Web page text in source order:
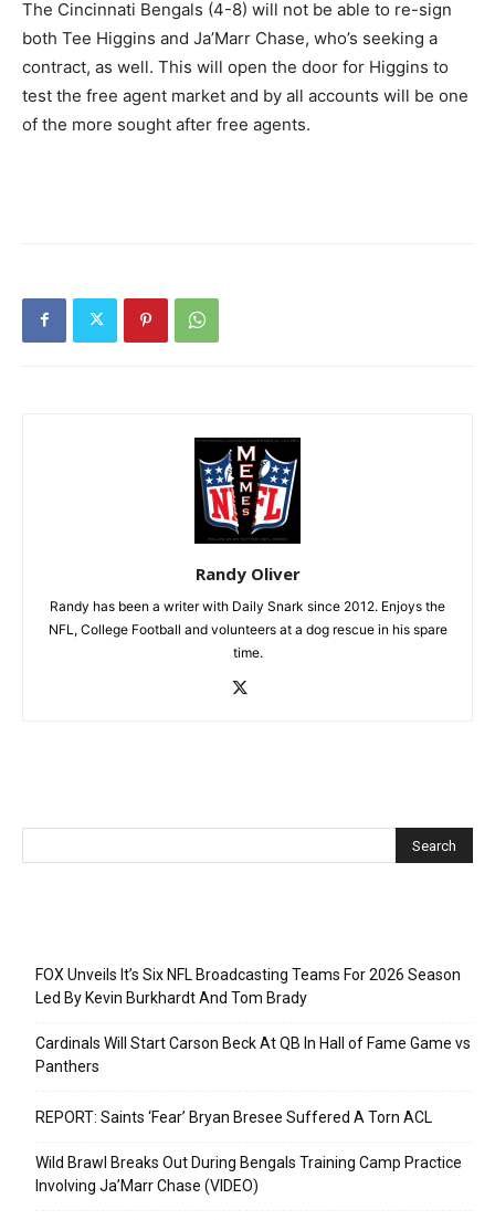
The Cincinnati Bengals (4-8) will not be able to re-sign
both Tee Higgins and Ja’Marr Chase, who’s seeking a
contract, as well. This will open the door for Higgins to
test the free agent market and by all accounts will be one
of the more sought after free agents.
Randy Oliver
Randy has been a writer with Daily Snark since 2012. Enjoys the
NFL, College Football and volunteers at a dog rescue in his spare
time.
FOX Unveils It’s Six NFL Broadcasting Teams For 2026 Season
Led By Kevin Burkhardt And Tom Brady
Cardinals Will Start Carson Beck At QB In Hall of Fame Game vs
Panthers
REPORT: Saints ‘Fear’ Bryan Bresee Suffered A Torn ACL
Wild Brawl Breaks Out During Bengals Training Camp Practice
Involving Ja’Marr Chase (VIDEO)